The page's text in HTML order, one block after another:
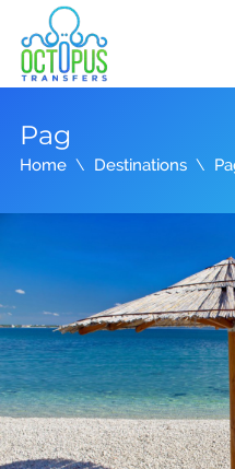
Pag
Home Destinations